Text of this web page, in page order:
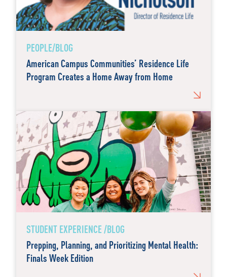
PEOPLE/BLOG
American Campus Communities’ Residence Life
Program Creates a Home Away from Home
STUDENT EXPERIENCE /BLOG
Prepping, Planning, and Prioritizing Mental Health:
Finals Week Edition